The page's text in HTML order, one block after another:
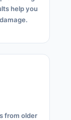
help you
from older